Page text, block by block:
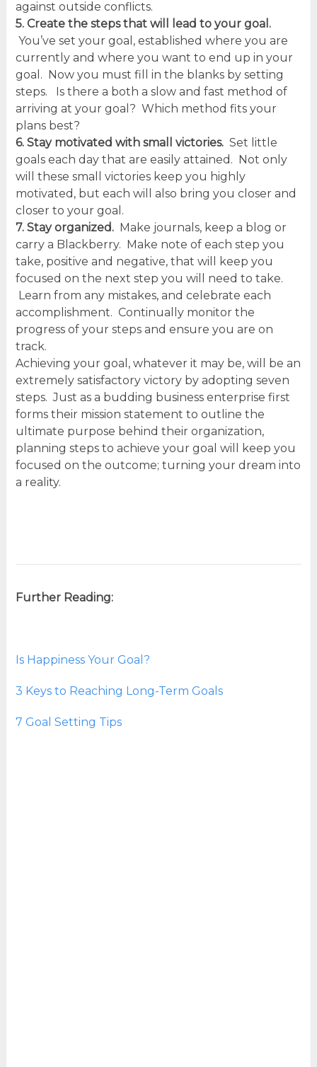
against outside conflicts.
5. Create the steps that will lead to your goal.
You’ve set your goal, established where you are
currently and where you want to end up in your
goal. Now you must fill in the blanks by setting
steps. Is there a both a slow and fast method of
arriving at your goal? Which method fits your
plans best?
6. Stay motivated with small victories.Set little
goals each day that are easily attained. Not only
will these small victories keep you highly
motivated, but each will also bring you closer and
closer to your goal.
7. Stay organized.Make journals, keep a blog or
carry a Blackberry. Make note of each step you
take, positive and negative, that will keep you
focused on the next step you will need to take.
Learn from any mistakes, and celebrate each
accomplishment. Continually monitor the
progress of your steps and ensure you are on
track.
Achieving your goal, whatever it may be, will be an
extremely satisfactory victory by adopting seven
steps. Just as a budding business enterprise first
forms their mission statement to outline the
ultimate purpose behind their organization,
planning steps to achieve your goal will keep you
focused on the outcome; turning your dream into
a reality.
Further Reading:
Is Happiness Your Goal?
3 Keys to Reaching Long-Term Goals
7 Goal Setting Tips